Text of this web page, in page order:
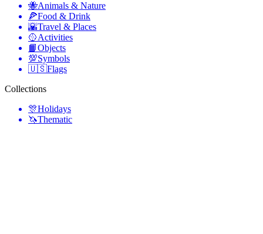
🐝Animals & Nature
🍕Food & Drink
🌇Travel & Places
🥎Activities
📙Objects
💯Symbols
🇺🇸Flags
Collections
🎊Holidays
🦄Thematic